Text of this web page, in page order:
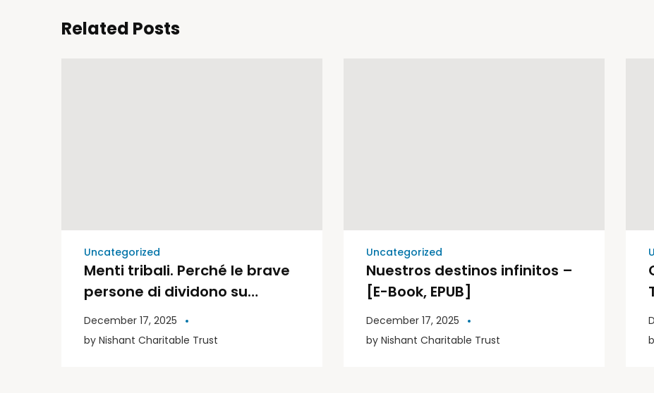
Related Posts
Uncategorized
Menti tribali. Perché le brave
persone di dividono su
politica e religione | Libri
Moderni
December 17, 2025
by Nishant Charitable Trust
Uncategorized
Nuestros destinos infinitos –
[E-Book, EPUB]
December 17, 2025
by Nishant Charitable Trust